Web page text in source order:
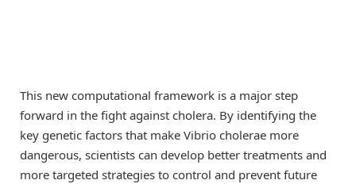
This new computational framework is a major step
forward in the fight against cholera. By identifying the
key genetic factors that make Vibrio cholerae more
dangerous, scientists can develop better treatments and
more targeted strategies to control and prevent future